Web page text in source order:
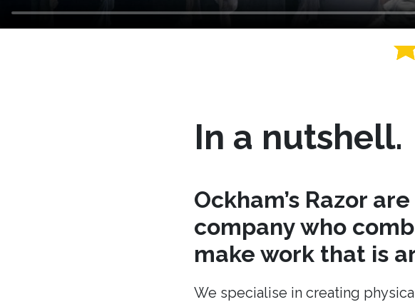
In a nutshell.
Ockham’s Razor
company who
make work that is
We specialise in creating